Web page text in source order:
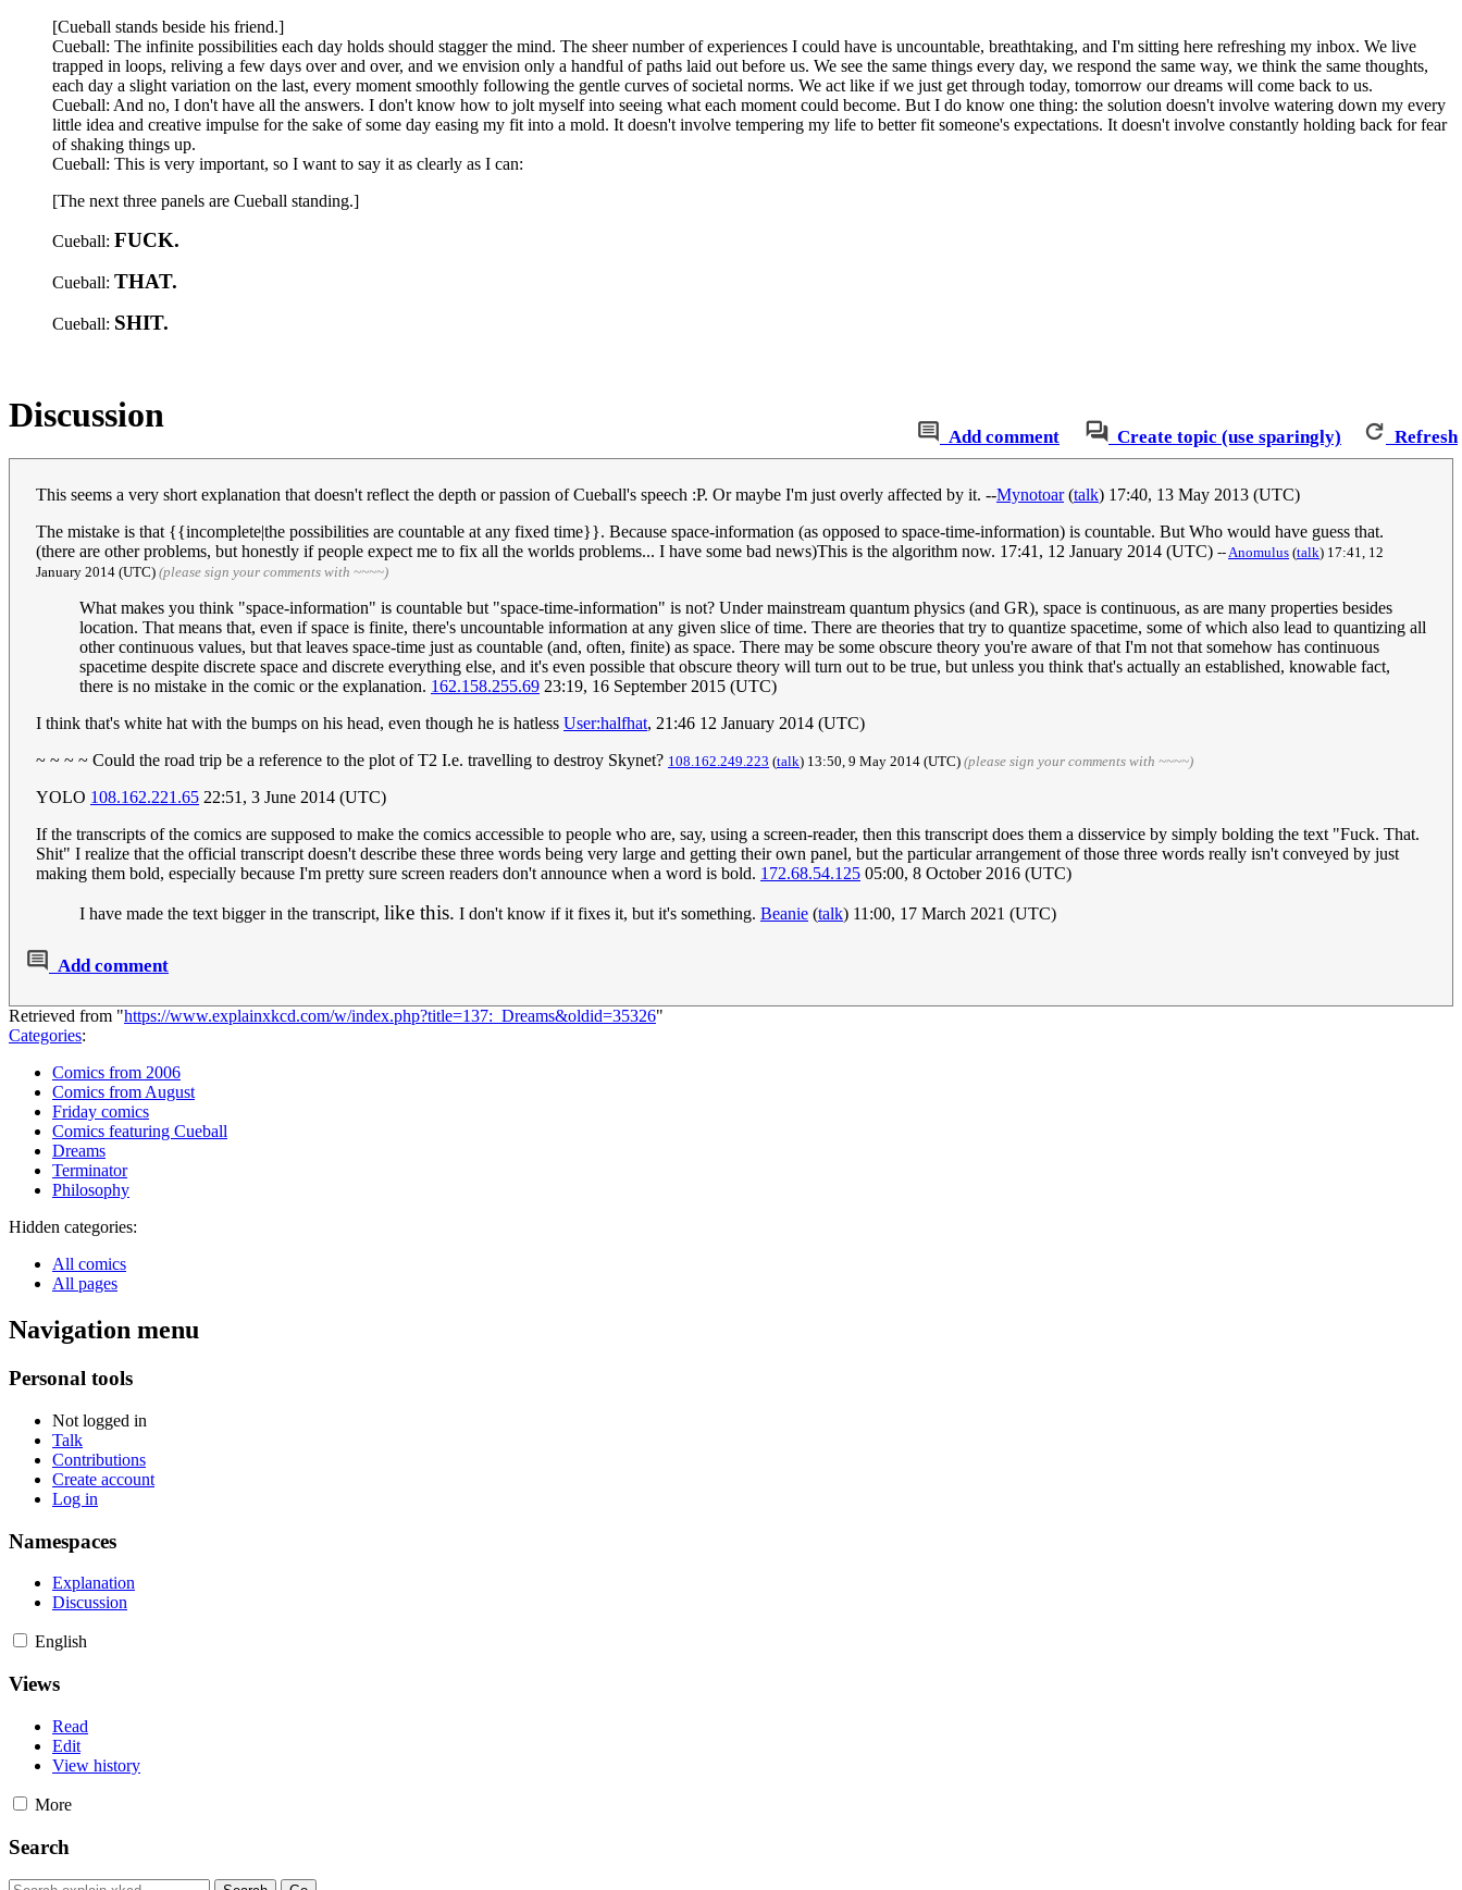
[Cueball stands beside his friend.]
Cueball: The infinite possibilities each day holds should stagger the mind. The sheer number of experiences I could have is uncountable, breathtaking, and I'm sitting here refreshing my inbox. We live
trapped in loops, reliving a few days over and over, and we envision only a handful of paths laid out before us. We see the same things every day, we respond the same way, we think the same thoughts,
each day a slight variation on the last, every moment smoothly following the gentle curves of societal norms. We act like if we just get through today, tomorrow our dreams will come back to us.
Cueball: And no, I don't have all the answers. I don't know how to jolt myself into seeing what each moment could become. But I do know one thing: the solution doesn't involve watering down my every
little idea and creative impulse for the sake of some day easing my fit into a mold. It doesn't involve tempering my life to better fit someone's expectations. It doesn't involve constantly holding back for fear
of shaking things up.
Cueball: This is very important, so I want to say it as clearly as I can:
[The next three panels are Cueball standing.]
Cueball: FUCK.
Cueball: THAT.
Cueball: SHIT.
Add comment Create topic (use sparingly) Refresh
Discussion
This seems a very short explanation that doesn't reflect the depth or passion of Cueball's speech :P. Or maybe I'm just overly affected by it. --Mynotoar(talk) 17:40, 13 May 2013 (UTC)
The mistake is that {{incomplete|the possibilities are countable at any fixed time}}. Because space-information (as opposed to space-time-information) is countable. But Who would have guess that.
(there are other problems, but honestly if people expect me to fix all the worlds problems... I have some bad news)This is the algorithm now. 17:41, 12 January 2014 (UTC) --Anomulus (talk) 17:41, 12
January 2014 (UTC) (please sign your comments with ~~~~)
What makes you think "space-information" is countable but "space-time-information" is not? Under mainstream quantum physics (and GR), space is continuous, as are many properties besides
location. That means that, even if space is finite, there's uncountable information at any given slice of time. There are theories that try to quantize spacetime, some of which also lead to quantizing all
other continuous values, but that leaves space-time just as countable (and, often, finite) as space. There may be some obscure theory you're aware of that I'm not that somehow has continuous
spacetime despite discrete space and discrete everything else, and it's even possible that obscure theory will turn out to be true, but unless you think that's actually an established, knowable fact,
there is no mistake in the comic or the explanation. 162.158.255.69 23:19, 16 September 2015 (UTC)
I think that's white hat with the bumps on his head, even though he is hatless User:halfhat, 21:46 12 January 2014 (UTC)
~ ~ ~ ~ Could the road trip be a reference to the plot of T2 I.e. travelling to destroy Skynet? 108.162.249.223 (talk) 13:50, 9 May 2014 (UTC) (please sign your comments with ~~~~)
YOLO 108.162.221.65 22:51, 3 June 2014 (UTC)
If the transcripts of the comics are supposed to make the comics accessible to people who are, say, using a screen-reader, then this transcript does them a disservice by simply bolding the text "Fuck. That.
Shit" I realize that the official transcript doesn't describe these three words being very large and getting their own panel, but the particular arrangement of those three words really isn't conveyed by just
making them bold, especially because I'm pretty sure screen readers don't announce when a word is bold. 172.68.54.125 05:00, 8 October 2016 (UTC)
I have made the text bigger in the transcript, like this. I don't know if it fixes it, but it's something. Beanie (talk) 11:00, 17 March 2021 (UTC)
Add comment
Retrieved from "https://www.explainxkcd.com/w/index.php?title=137:_Dreams&oldid=35326"
Categories:
Comics from 2006
Comics from August
Friday comics
Comics featuring Cueball
Dreams
Terminator
Philosophy
Hidden categories:
All comics
All pages
Navigation menu
Personal tools
Not logged in
Talk
Contributions
Create account
Log in
Namespaces
Explanation
Discussion
English
Views
Read
Edit
View history
More
Search